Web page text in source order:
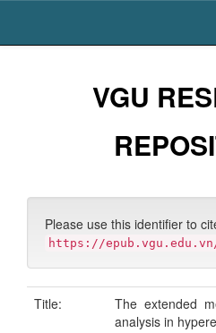
VGU
Please use this identifier to
https://
Title:
The extended
analysis in